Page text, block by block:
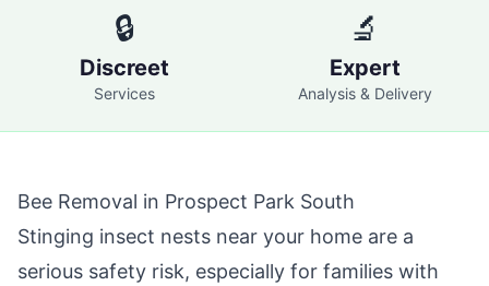
🔒
Discreet
Services
🔬
Expert
Analysis & Delivery
Bee Removal in Prospect Park South
Stinging insect nests near your home are a
serious safety risk, especially for families with